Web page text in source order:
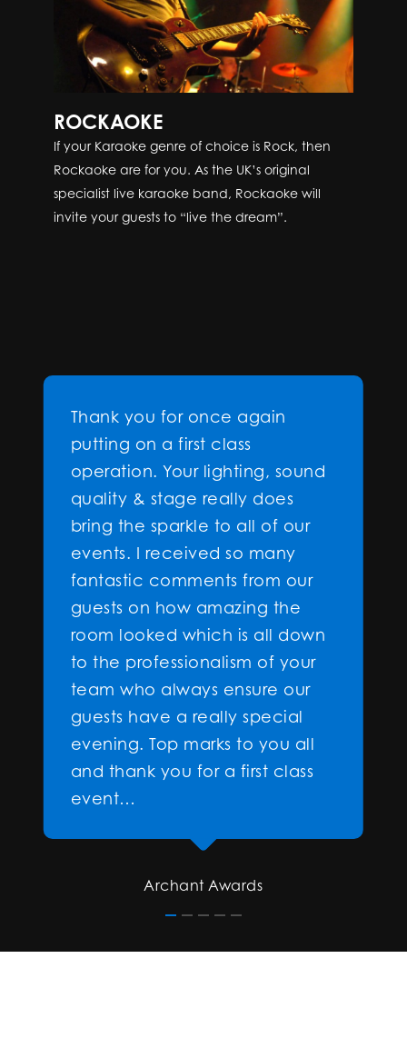
ROCKAOKE
If your Karaoke genre of choice is Rock, then
Rockaoke are for you. As the UK’s original
specialist live karaoke band, Rockaoke will
invite your guests to “live the dream”.
Thank you for once again
putting on a first class
operation. Your lighting, sound
quality & stage really does
bring the sparkle to all of our
events. I received so many
fantastic comments from our
guests on how amazing the
room looked which is all down
to the professionalism of your
team who always ensure our
guests have a really special
evening. Top marks to you all
and thank you for a first class
event…
Archant Awards